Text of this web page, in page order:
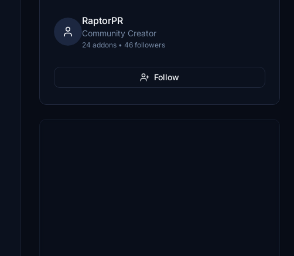
RaptorPR
Community Creator
24 addons • 46 followers
Follow